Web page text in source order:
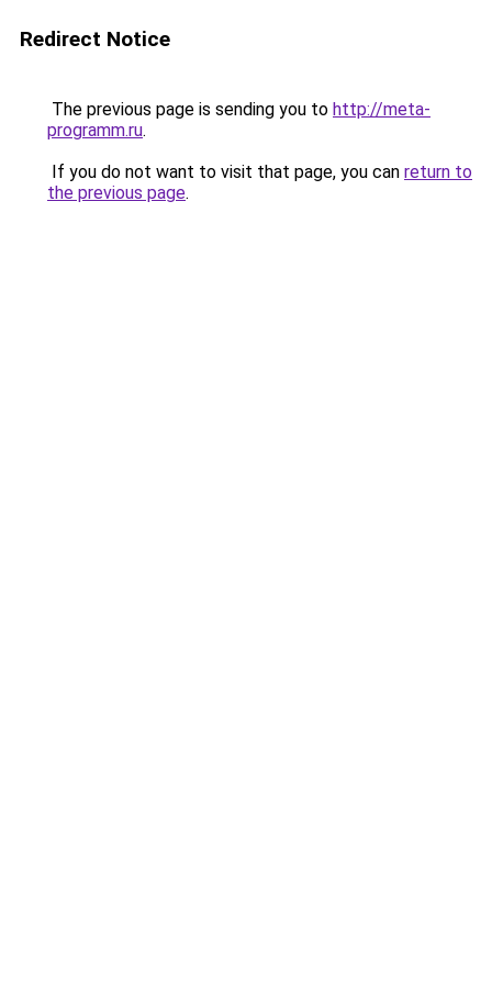
Redirect Notice
The previous page is sending you to http://meta-
programm.ru.
If you do not want to visit that page, you can return to
the previous page.